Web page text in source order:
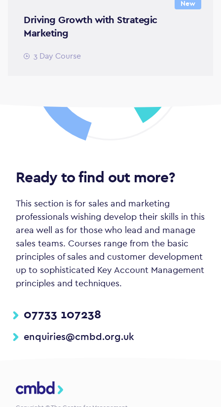
New
Driving Growth with Strategic
Marketing
3 Day Course
Ready to find out more?
This section is for sales and marketing
professionals wishing develop their skills in this
area well as for those who lead and manage
sales teams. Courses range from the basic
principles of sales and customer development
up to sophisticated Key Account Management
principles and techniques.
07733 107238
enquiries@cmbd.org.uk
CMBD